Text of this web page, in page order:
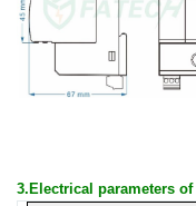
3. E lectrical parameters of